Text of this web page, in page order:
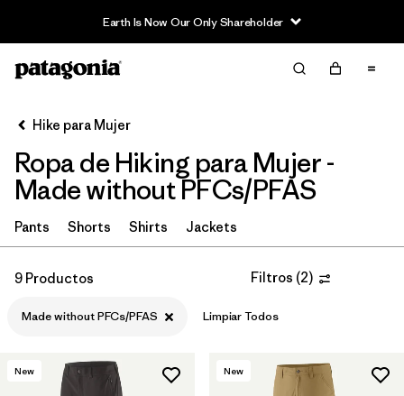
Earth Is Now Our Only Shareholder
Filter & Sort
Ordenar Por
Filtrar por
Category
Filtrar por
Price
Filtrar por
Features & Processes
Hike para Mujer
Ropa de Hiking para Mujer -
Made without PFCs/PFAS
Pants Shorts Shirts Jackets
9 Productos Filtros (2)
Made without PFCs/PFAS Limpiar Todos
New New